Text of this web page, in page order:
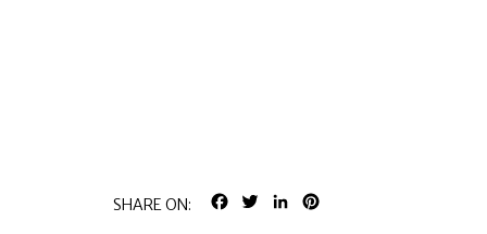
SHARE ON: FACEBOOK
TWITTERLINKEDIN